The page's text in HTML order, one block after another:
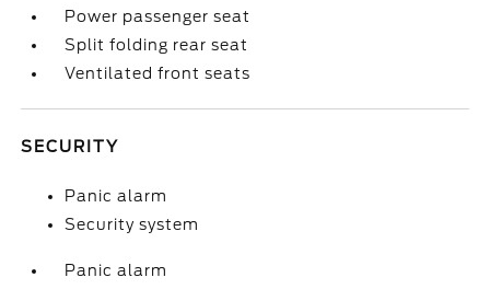
Power passenger seat
Split folding rear seat
Ventilated front seats
SECURITY
Panic alarm
Security system
Panic alarm